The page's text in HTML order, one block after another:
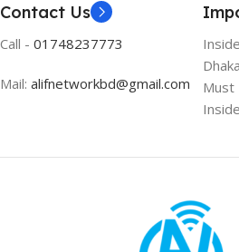
Contact Us
Call - 01748237773
Mail: alifnetworkbd@gmail.com
Must